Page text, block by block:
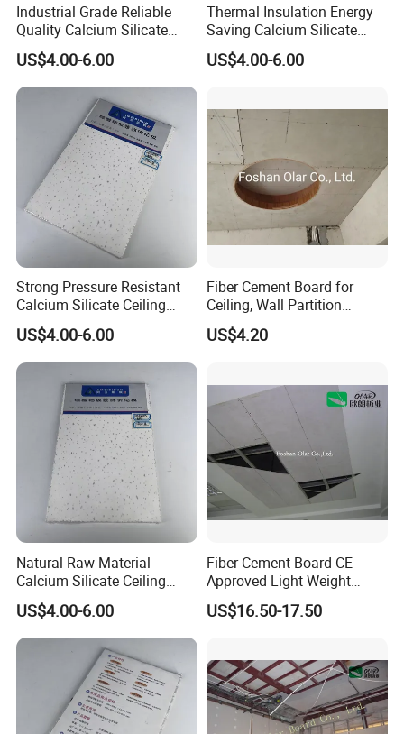
c. Packing:
d. Loading:
Industrial Grade Reliable
Quality Calcium Silicate
Ceiling Board for Factory
Office Interior Layout
US$4.00-6.00
Thermal Insulation Energy
Saving Calcium Silicate
Ceiling Board for Large
Convention Center Interior
US$4.00-6.00
Strong Pressure Resistant
Calcium Silicate Ceiling
Board for Station Airport
Public Place Decoration
US$4.00-6.00
Fiber Cement Board for
Ceiling, Wall Partition
Foundation Slab
US$4.20
Natural Raw Material
Calcium Silicate Ceiling
Panel for Villa Residential
Indoor Ceiling Renovation
US$4.00-6.00
Fiber Cement Board CE
Approved Light Weight
Ceiling Panel
US$16.50-17.50